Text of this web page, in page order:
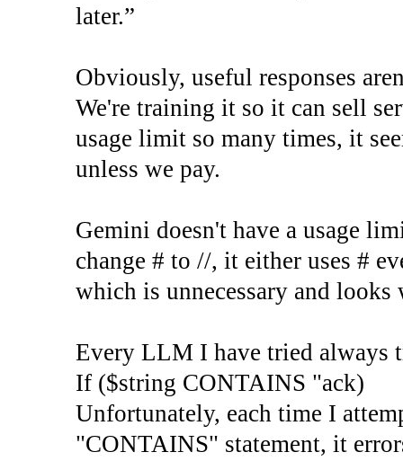
later.”
Obviously, useful responses
We're training it so it can sell
usage limit so many times, it
unless we pay.
Gemini doesn't have a usage
change # to //, it either uses #
which is unnecessary and looks
Every LLM I have tried always
If ($string CONTAINS "ack)
Unfortunately, each time I
"CONTAINS" statement, it